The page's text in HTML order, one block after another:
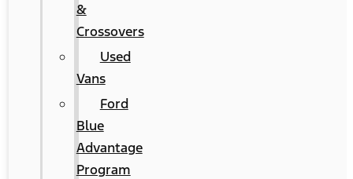
&
Crossovers
Used
Vans
Ford
Blue
Advantage
Program